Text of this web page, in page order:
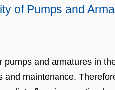
of Pumps and
pumps and armatures in
and maintenance.